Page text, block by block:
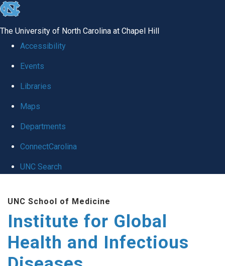
skip
global
The University of North Carolina at Chapel Hill
Accessibility
Events
Libraries
Maps
Departments
ConnectCarolina
UNC Search
main
content
UNC School of Medicine
Institute for Global
Health and Infectious